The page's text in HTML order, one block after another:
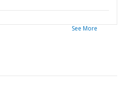
See More